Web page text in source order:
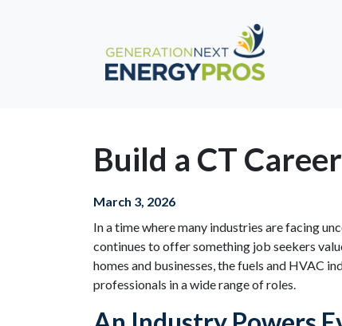
Build a CT
March 3, 2026
In a time where many industries are facing
continues to offer something job seekers
homes and businesses, the fuels and HVAC
professionals in a wide range of roles.